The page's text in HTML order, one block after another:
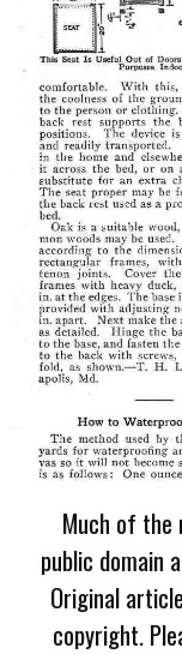
Much of the
public domain
Original
copyright.